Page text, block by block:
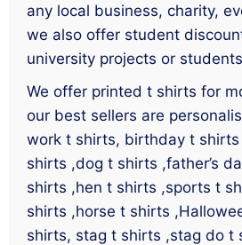
any local business, charity,
we also offer student
university projects or
We offer printed t shirts for
our best sellers are
work t shirts, birthday t shirts
shirts ,dog t shirts ,father’s
shirts ,hen t shirts ,sports t
shirts ,horse t shirts
shirts, stag t shirts ,stag do t